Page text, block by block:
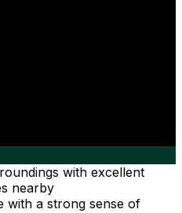
with excellent
nearby
with a strong sense of